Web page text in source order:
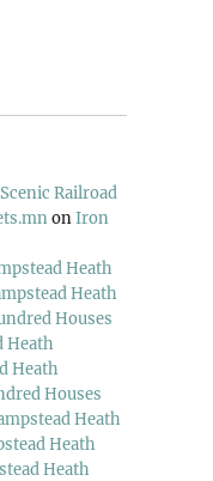
Railroad
onIron
Heath
Heath
Houses
Heath
Heath
Houses
Heath
Heath
Heath